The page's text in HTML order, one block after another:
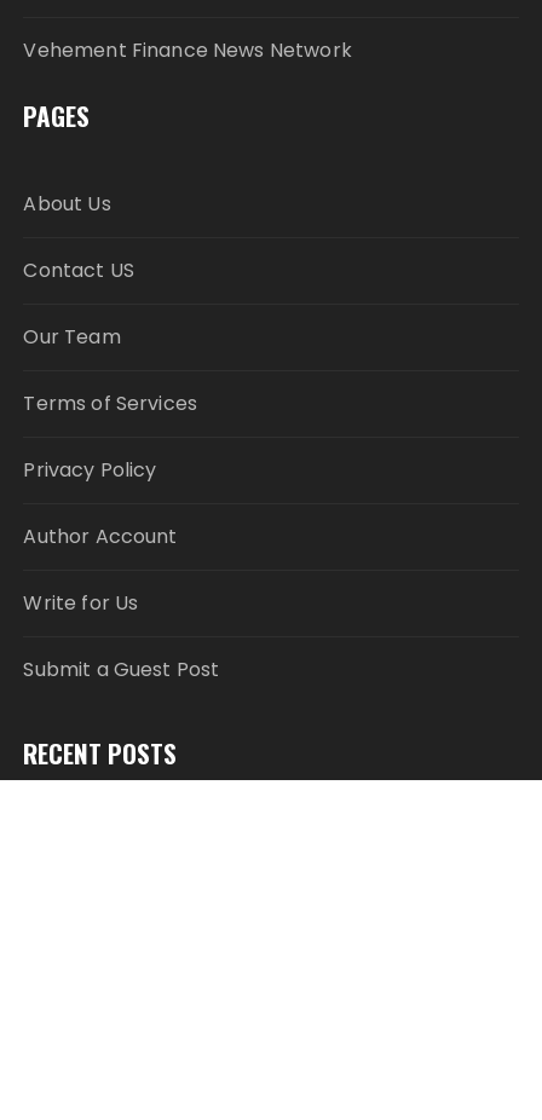
Vehement Finance News Network
PAGES
About Us
Contact US
Our Team
Terms of Services
Privacy Policy
Author Account
Write for Us
Submit a Guest Post
RECENT POSTS